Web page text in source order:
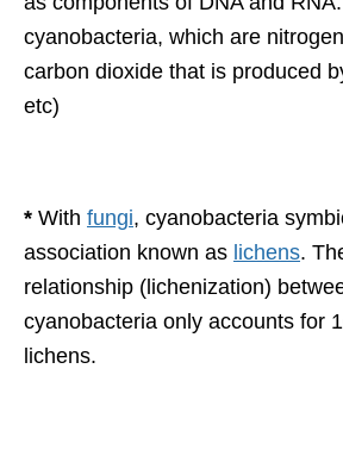
cyanobacteria, which are
carbon dioxide that is produced
etc)
* With fungi, cyanobacteria
association known as lichens.
relationship (lichenization)
cyanobacteria only accounts for
lichens.